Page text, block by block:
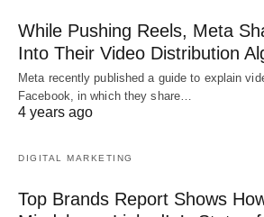
While Pushing Reels, Meta
Into Their Video Distribution
Meta recently published a guide to explain
Facebook, in which they share…
4 years ago
DIGITAL MARKETING
Top Brands Report Shows